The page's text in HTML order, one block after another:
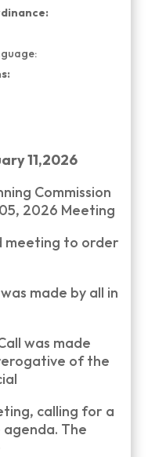
11,2026
Commission
2026 Meeting
meeting to order
made by all in
was made
of the
calling for a
The